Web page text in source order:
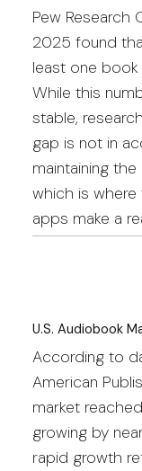
U.S. Audiobook
According to
American
market
growing by
rapid growth
Pew
2025 found
least one
While this
stable,
gap is not in
maintaining
which is
apps make a